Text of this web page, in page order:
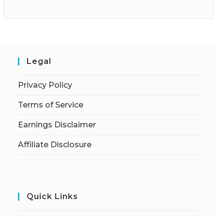
Legal
Privacy Policy
Terms of Service
Earnings Disclaimer
Affiliate Disclosure
Quick Links